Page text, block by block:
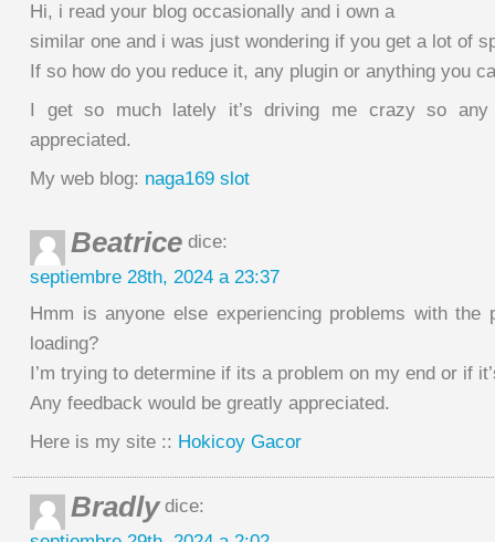
Hi, i read your blog occasionally and i own a
similar one and i was just wondering if you get a lot of
If so how do you reduce it, any plugin or anything you
I get so much lately it’s driving me crazy so
appreciated.
My web blog: naga169 slot
Beatrice dice:
septiembre 28th, 2024 a 23:37
Hmm is anyone else experiencing problems with the
loading?
I’m trying to determine if its a problem on my end or if
Any feedback would be greatly appreciated.
Here is my site :: Hokicoy Gacor
Bradlydice: